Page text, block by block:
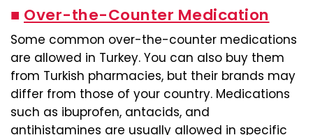
■ Over-the-Counter Medication
Some common over-the-counter medications
are allowed in Turkey. You can also buy them
from Turkish pharmacies, but their brands may
differ from those of your country. Medications
such as ibuprofen, antacids, and
antihistamines are usually allowed in specific